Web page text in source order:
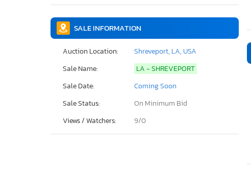
SALE INFORMATION
Auction Location:
Shreveport, LA, USA
Sale Name:
LA - SHREVEPORT
Sale Date:
Coming Soon
Sale Status:
On Minimum Bid
Views / Watchers:
9/0